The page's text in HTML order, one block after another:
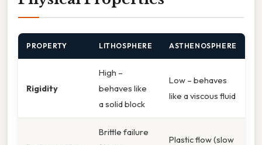
PROPERTY LITHOSPHERE ASTHENOSPHERE
Rigidity
High –
behaves like
a solid block
Low – behaves
like a viscous fluid
Brittle failure
Plastic flow (slow